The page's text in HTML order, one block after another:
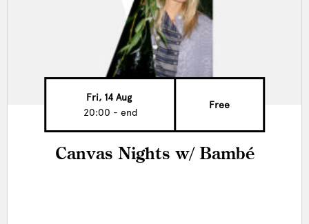
Fri, 14 Aug
20:00 - end
Free
Canvas Nights w/ Bambé